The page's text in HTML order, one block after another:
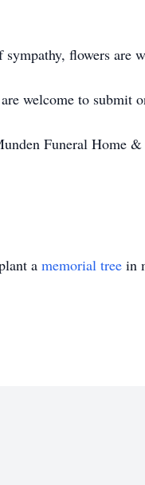
flowers are
welcome to submit
Funeral Home
a memorial tree in